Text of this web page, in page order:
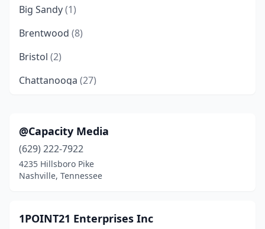
Big Sandy(1)
Brentwood (8)
Bristol (2)
Chattanooga (27)
Cleveland(5)
College Grove
Collierville(1)
Cookeville(3)
@Capacity Media
(629) 222-7922
4235 Hillsboro Pike
Nashville, Tennessee
1POINT21 Enterprises Inc